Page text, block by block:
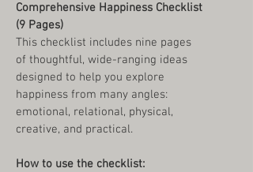
Comprehensive Happiness Checklist
(9 Pages)
This checklist includes nine pages
of thoughtful, wide-ranging ideas
designed to help you explore
happiness from many angles:
emotional, relational, physical,
creative, and practical.
How to use the checklist: